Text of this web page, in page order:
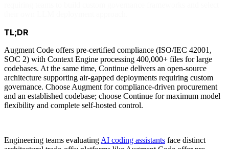
TL;DR
Augment Code offers pre-certified compliance (ISO/IEC 42001,
SOC 2) with Context Engine processing 400,000+ files for large
codebases. At the same time, Continue delivers an open-source
architecture supporting air-gapped deployments requiring custom
governance. Choose Augment for compliance-driven procurement
and an established codebase; choose Continue for maximum model
flexibility and complete self-hosted control.
Engineering teams evaluating AI coding assistants face distinct